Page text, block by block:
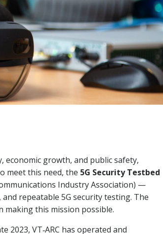
growth, and public safety,
meet this need, the 5G Security Testbed
Industry Association) —
repeatable 5G security testing. The
making this mission possible.
2023, VT‑ARC has operated and